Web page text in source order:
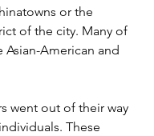
or the
of the city. Many of
Asian-American and
went out of their way
These